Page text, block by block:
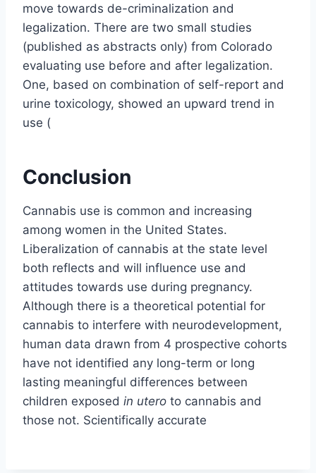
move towards de-criminalization and
legalization. There are two small studies
(published as abstracts only) from Colorado
evaluating use before and after legalization.
One, based on combination of self-report and
urine toxicology, showed an upward trend in
use (
Conclusion
Cannabis use is common and increasing
among women in the United States.
Liberalization of cannabis at the state level
both reflects and will influence use and
attitudes towards use during pregnancy.
Although there is a theoretical potential for
cannabis to interfere with neurodevelopment,
human data drawn from 4 prospective cohorts
have not identified any long-term or long
lasting meaningful differences between
children exposed in utero to cannabis and
those not. Scientifically accurate